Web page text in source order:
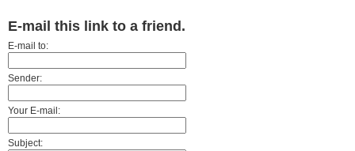
E-mail this link to a friend.
E-mail to:
Sender:
Your E-mail:
Subject: